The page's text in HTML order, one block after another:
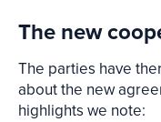
The new
The parties have
about the new
highlights we note: